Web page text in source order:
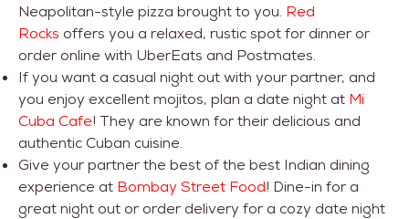
Neapolitan-style pizza brought to you. Red
Rocks offers you a relaxed, rustic spot for dinner or
order online with UberEats and Postmates.
If you want a casual night out with your partner, and
you enjoy excellent mojitos, plan a date night at Mi
Cuba Cafe! They are known for their delicious and
authentic Cuban cuisine.
Give your partner the best of the best Indian dining
experience at Bombay Street Food! Dine-in for a
great night out or order delivery for a cozy date night